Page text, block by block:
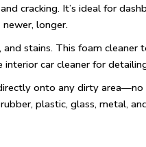
cracking. It’s ideal for
longer.
stains. This foam cleaner
car cleaner for
onto any dirty area—no
plastic, glass, metal,